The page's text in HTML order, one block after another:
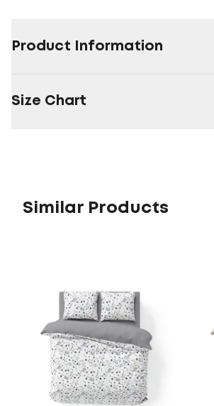
Product Information
Size Chart
Similar Products